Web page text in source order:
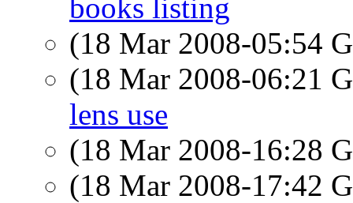
books listing
(18 Mar 2008-05:54
(18 Mar 2008-06:21
lens use
(18 Mar 2008-16:28
(18 Mar 2008-17:42